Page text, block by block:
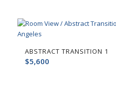
ABSTRACT TRANSITION 1
$5,600